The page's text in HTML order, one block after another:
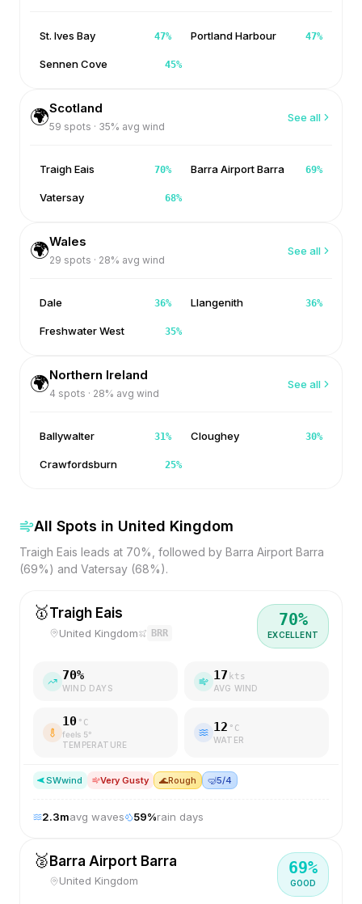
St. Ives Bay 47% Portland Harbour 47%
Sennen Cove 45%
🌍Scotland
59 spots · 35% avg wind
See all
Traigh Eais 70% Barra Airport Barra 69%
Vatersay 68%
🌍Wales
29 spots · 28% avg wind
See all
Dale 36% Llangenith 36%
Freshwater West 35%
🌍Northern Ireland
4 spots · 28% avg wind
See all
Ballywalter 31% Cloughey 30%
Crawfordsburn 25%
All Spots in United Kingdom
Traigh Eais leads at 70%, followed by Barra Airport Barra
(69%) and Vatersay (68%).
🥇Traigh Eais
United Kingdom BRR
70%
EXCELLENT
70%
WIND DAYS
17 kts
AVG WIND
10 °C
feels 5°
TEMPERATURE
12 °C
WATER
SWwind Very Gusty 🌊Rough 🤿5/4
2.3mavg waves 59%rain days
🥈 Barra Airport Barra
United Kingdom
69%
GOOD